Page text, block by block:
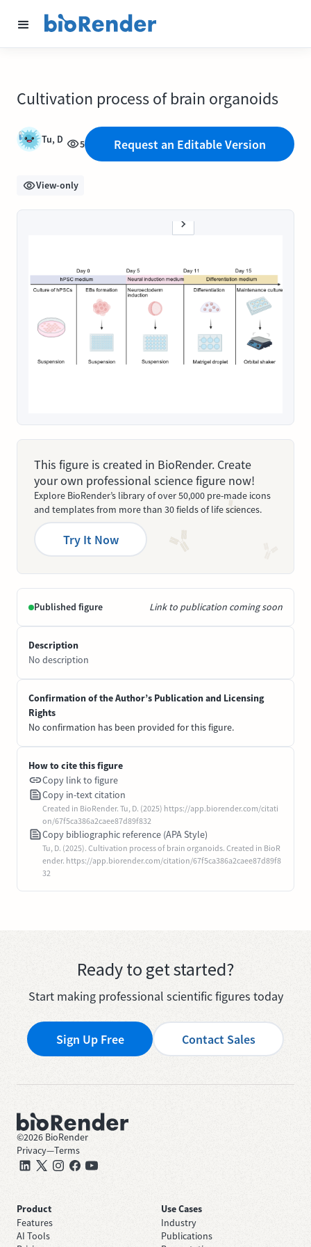
Cultivation process of brain organoids
Tu, D 5 Request an Editable Version
View-only
This figure is created in BioRender. Create
your own professional science figure now!
Explore BioRender’s library of over 50,000 pre-made icons
and templates from more than 30 fields of life sciences.
Try It Now
Published figure Link to publication coming soon
Description
No description
Confirmation of the Author’s Publication and Licensing
Rights
No confirmation has been provided for this figure.
How to cite this figure
Copy link to figure
Copy in-text citation
Created in BioRender. Tu, D. (2025) https://app.biorender.com/citati
on/67f5ca386a2caee87d89f832
Copy bibliographic reference (APA Style)
Tu, D. (2025). Cultivation process of brain organoids. Created in BioR
ender. https://app.biorender.com/citation/67f5ca386a2caee87d89f8
32
Ready to get started?
Start making professional scientific figures today
Sign Up Free Contact Sales
©2026 BioRender
Privacy—Terms
Product
Features
AI Tools
Use Cases
Industry
Publications